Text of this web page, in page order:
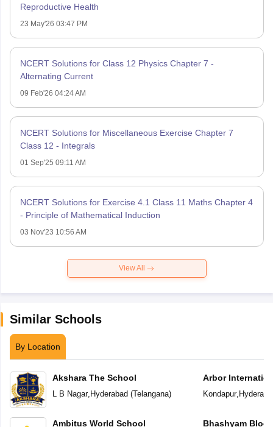
Reproductive Health
23 May'26 03:47 PM
NCERT Solutions for Class 12 Physics Chapter 7 -
Alternating Current
09 Feb'26 04:24 AM
NCERT Solutions for Miscellaneous Exercise Chapter 7
Class 12 - Integrals
01 Sep'25 09:11 AM
NCERT Solutions for Exercise 4.1 Class 11 Maths Chapter 4
- Principle of Mathematical Induction
03 Nov'23 10:56 AM
View All
Similar Schools
By Location
Akshara The School
L B Nagar, Hyderabad (Telangana)
Ambitus World School
Arbor
Kondapur,
Bhashyam